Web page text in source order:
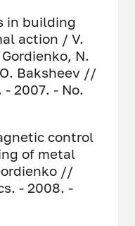
in building
action / V.
N.
Baksheev //
2007. - No.
control
of metal
//
- 2008. -